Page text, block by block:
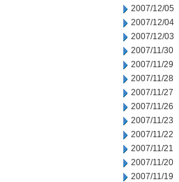
2007/12/05
2007/12/04
2007/12/03
2007/11/30
2007/11/29
2007/11/28
2007/11/27
2007/11/26
2007/11/23
2007/11/22
2007/11/21
2007/11/20
2007/11/19